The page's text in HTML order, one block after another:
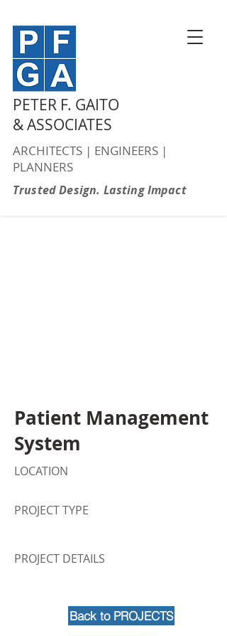
PETER F. GAITO
& ASSOCIATES
ARCHITECTS | ENGINEERS |
PLANNERS
Trusted Design. Lasting Impact
Patient Management
System
LOCATION
PROJECT TYPE
PROJECT DETAILS
Back to PROJECTS